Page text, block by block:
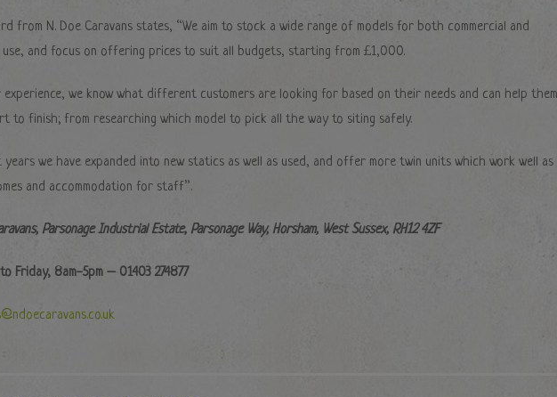
from N. Doe Caravans states, “We aim to stock a wide range of models for both commercial and
use, and focus on offering prices to suit all budgets, starting from £1,000.
experience, we know what different customers are looking for based on their needs and can help them
to finish; from researching which model to pick all the way to siting safely.
we have expanded into new statics as well as used, and offer more twin units which work well as
and accommodation for staff”.
Parsonage Industrial Estate, Parsonage Way, Horsham, West Sussex, RH12 4ZF
Friday, 8am-5pm – 01403 274877